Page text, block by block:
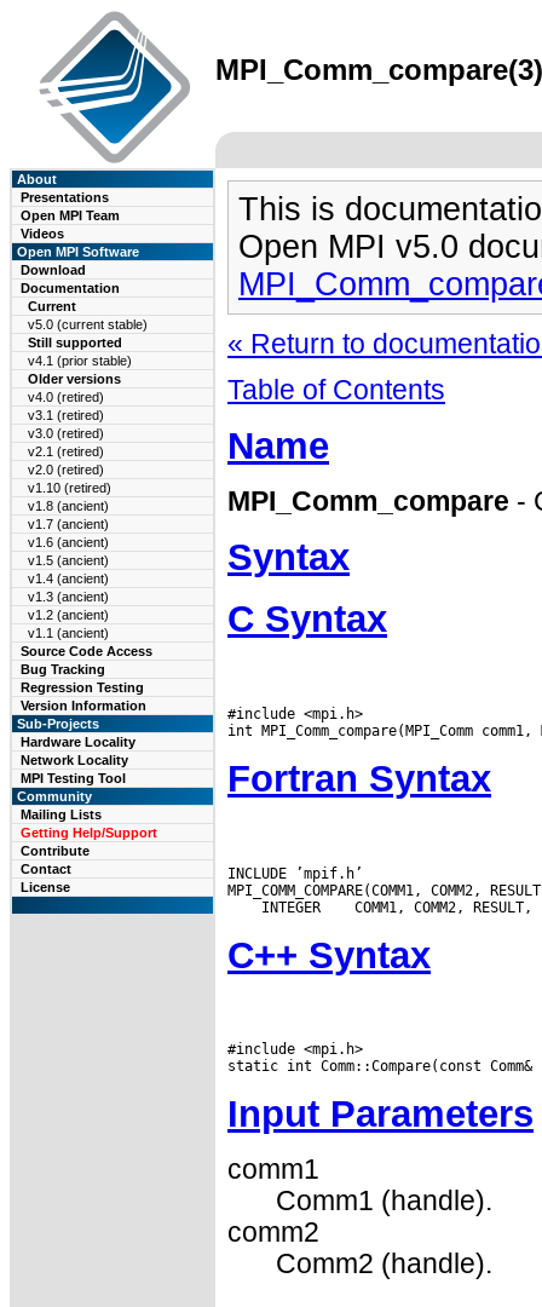
About
Presentations
Open MPI Team
Videos
Open MPI Software
Download
Documentation
Current
v5.0 (current stable)
Still supported
v4.1 (prior stable)
Older versions
v4.0 (retired)
v3.1 (retired)
v3.0 (retired)
v2.1 (retired)
v2.0 (retired)
v1.10 (retired)
v1.8 (ancient)
v1.7 (ancient)
v1.6 (ancient)
v1.5 (ancient)
v1.4 (ancient)
v1.3 (ancient)
v1.2 (ancient)
v1.1 (ancient)
Source Code Access
Bug Tracking
Regression Testing
Version Information
Sub-Projects
Hardware Locality
Network Locality
MPI Testing Tool
Community
Mailing Lists
Getting Help/Support
Contribute
Contact
License
This is
Open MPI v5.0
« Return to
Table of Contents
Name
MPI_Comm_compare -
Syntax
C Syntax
#include <mpi.h>
Fortran Syntax
INCLUDE ’mpif.h’
INTEGER
C++ Syntax
#include <mpi.h>
Input Parameters
comm1
Comm1 (handle).
comm2
Comm2 (handle).